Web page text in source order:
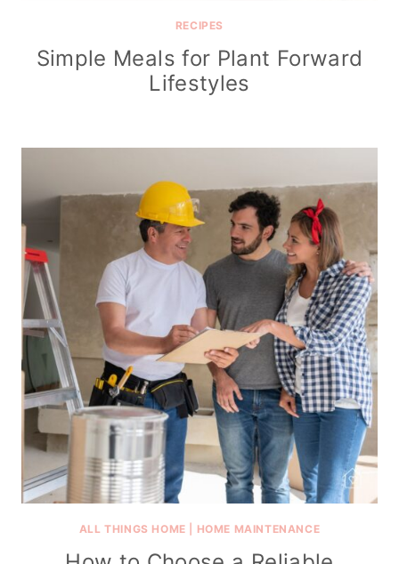
RECIPES
Simple Meals for Plant Forward
Lifestyles
ALL THINGS HOME HOME MAINTENANCE